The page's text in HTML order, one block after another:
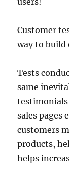
Customer
way to build
Tests
same
testimonials
sales pages
customers
products,
helps